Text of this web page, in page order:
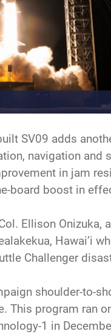
SV09 adds
navigation and
in jam
board boost in
Ellison
Hawai’i
Challenger
shoulder-to-
This program
1 in